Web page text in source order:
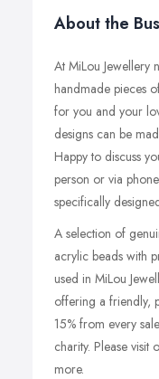
About the
At MiLou Jewellery
handmade pieces
for you and your
designs can be
Happy to discuss
person or via
specifically
A selection of
acrylic beads with
used in MiLou
offering a friendly,
15% from every
charity. Please
more.